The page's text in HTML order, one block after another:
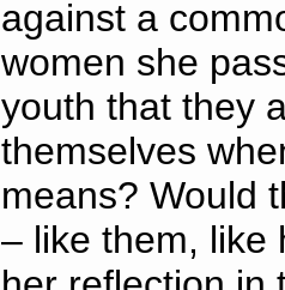
against a
women she
youth that they
themselves
means? Would
– like them, like